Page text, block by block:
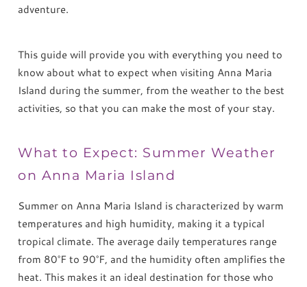
adventure.
This guide will provide you with everything you need to
know about what to expect when visiting Anna Maria
Island during the summer, from the weather to the best
activities, so that you can make the most of your stay.
What to Expect: Summer Weather
on Anna Maria Island
Summer on Anna Maria Island is characterized by warm
temperatures and high humidity, making it a typical
tropical climate. The average daily temperatures range
from 80°F to 90°F, and the humidity often amplifies the
heat. This makes it an ideal destination for those who